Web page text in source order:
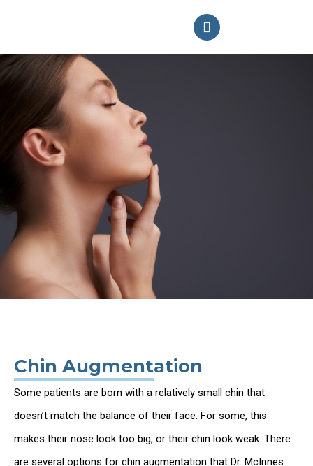
Chin Augmentation
Some patients are born with a relatively small chin that
doesn’t match the balance of their face. For some, this
makes their nose look too big, or their chin look weak. There
are several options for chin augmentation that Dr. McInnes